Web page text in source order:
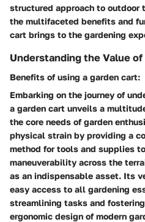
structured approach to
the multifaceted benefits and
cart brings to the gardening
Understanding the Value of
Benefits of using a garden cart:
Embarking on the journey of
a garden cart unveils a
the core needs of garden
physical strain by providing a
method for tools and supplies
maneuverability across the
as an indispensable asset. Its
easy access to all gardening
streamlining tasks and
ergonomic design of modern